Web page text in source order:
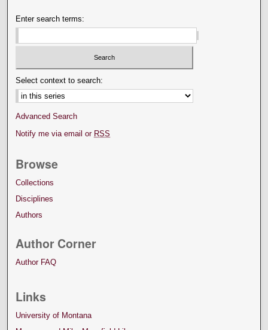
Enter search terms:
Select context to search:
Advanced Search
Notify me via email or RSS
Browse
Collections
Disciplines
Authors
Author Corner
Author FAQ
Links
University of Montana